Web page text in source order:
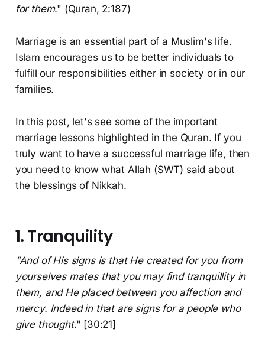
for them." (Quran, 2:187)
Marriage is an essential part of a Muslim's life.
Islam encourages us to be better individuals to
fulfill our responsibilities either in society or in our
families.
In this post, let's see some of the important
marriage lessons highlighted in the Quran. If you
truly want to have a successful marriage life, then
you need to know what Allah (SWT) said about
the blessings of Nikkah.
1. Tranquility
"And of His signs is that He created for you from
yourselves mates that you may find tranquillity in
them, and He placed between you affection and
mercy. Indeed in that are signs for a people who
give thought." [30:21]